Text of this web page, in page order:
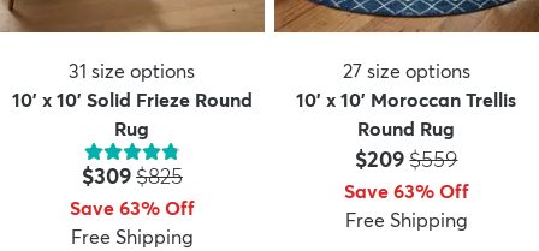
31 size options
10' x 10' Solid Frieze Round
Rug
Price:
$309MSRP:
$825
Save 63% Off
Free Shipping
27 size options
10' x 10' Moroccan Trellis
Round Rug
Price:
$209MSRP:
$559
Save 63% Off
Free Shipping